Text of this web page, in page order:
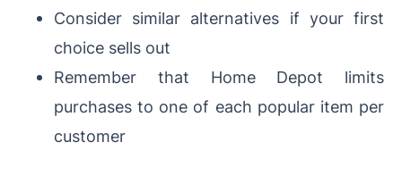
Consider similar alternatives if your first
choice sells out
Remember that Home Depot limits
purchases to one of each popular item per
customer